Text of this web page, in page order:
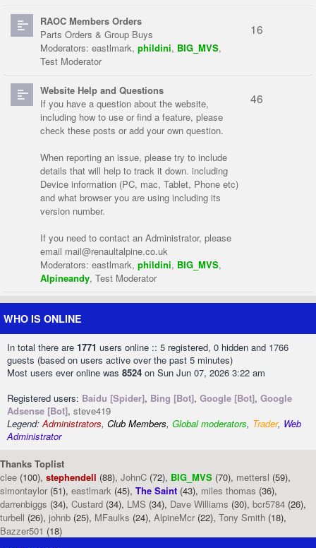
RAOC Members Orders
Parts Orders & Group Buys
Moderators: eastlmark, phildini, BIG_MVS,
Test Moderator
16
Website Help and Questions
If you have a question about the website,
including how to use or find a feature, please
check these posts or add your own question.
When reporting an issue, please try to include
details that will help to track it down. including
Device information (PC, mac, Tablet, Phone etc)
and what browser you are using including its
version number.
If you need to contact an Administrator, please
email mail@renaultalpine.co.uk
Moderators: eastlmark, phildini, BIG_MVS,
Alpineandy, Test Moderator
46
WHO IS ONLINE
In total there are 1771 users online :: 5 registered, 0 hidden and 1766
guests (based on users active over the past 5 minutes)
Most users ever online was 8524 on Sun Jun 07, 2026 3:22 am
Registered users: Baidu [Spider], Bing [Bot], Google [Bot], Google
Adsense [Bot], steve419
Legend:Administrators, Club Members, Global moderators, Trader, Web
Administrator
Thanks Toplist
clee (100), stephendell (88), JohnC (72), BIG_MVS (70), mettersl (59),
simontaylor (51), eastlmark (45), The Saint (43), miles thomas (36),
darrenbiggs (34), Custard (34), LMS (34), Dave Williams (30), bcr5784 (26),
turbell (26), johnb (25), MFaulks (24), AlpineMcr (22), Tony Smith (18),
Bazzer501 (18)